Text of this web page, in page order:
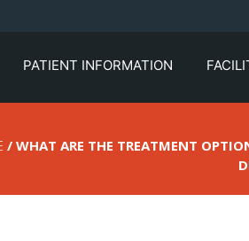
PATIENT INFORMATION
/ WHAT ARE THE TREATMENT